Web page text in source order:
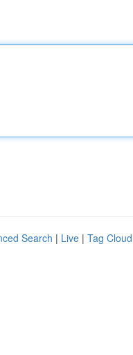
Search | Live | Tag Cloud